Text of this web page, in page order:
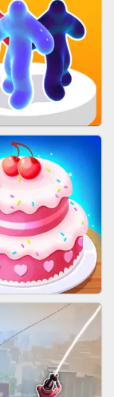
WORLD 3D
RUNNER